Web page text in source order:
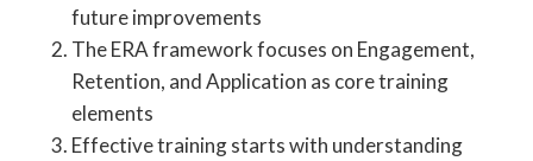
future improvements
The ERA framework focuses on Engagement,
Retention, and Application as core training
elements
Effective training starts with understanding